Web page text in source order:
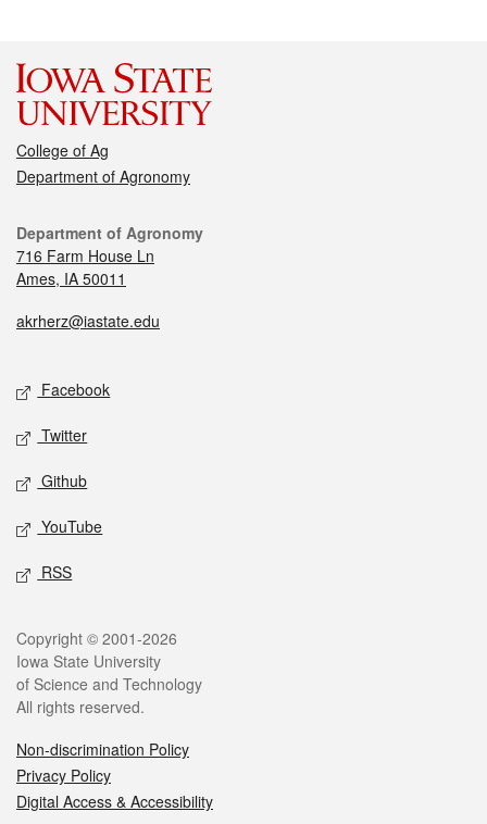
College of Ag
Department of Agronomy
Department of Agronomy
716 Farm House Ln
Ames, IA 50011
akrherz@iastate.edu
Facebook
Twitter
Github
YouTube
RSS
Copyright © 2001-2026
Iowa State University
of Science and Technology
All rights reserved.
Non-discrimination Policy
Privacy Policy
Digital Access & Accessibility